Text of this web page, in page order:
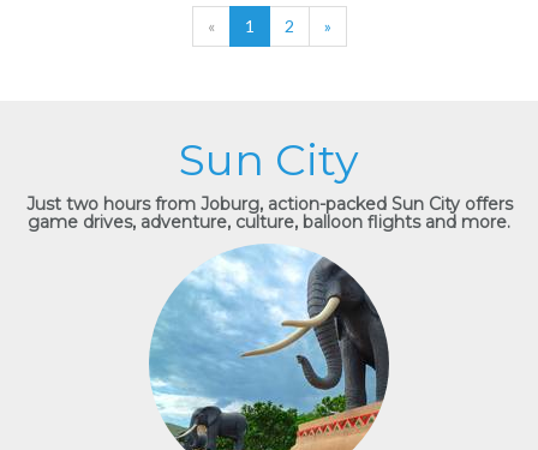
« 1 2 »
Sun City
Just two hours from Joburg, action-packed Sun City offers
game drives, adventure, culture, balloon flights and more.